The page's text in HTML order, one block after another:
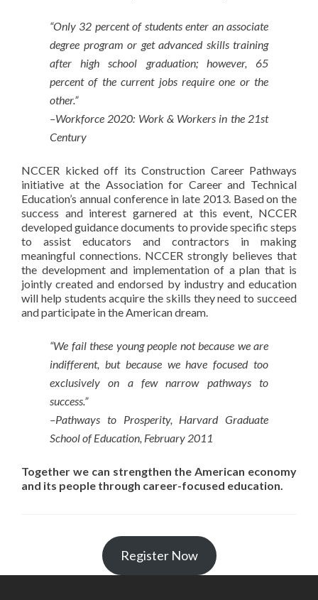
“Only 32 percent of students enter an associate
degree program or get advanced skills training
after high school graduation; however, 65
percent of the current jobs require one or the
other.”
–Workforce 2020: Work & Workers in the 21st
Century
NCCER kicked off its Construction Career Pathways
initiative at the Association for Career and Technical
Education’s annual conference in late 2013. Based on the
success and interest garnered at this event, NCCER
developed guidance documents to provide specific steps
to assist educators and contractors in making
meaningful connections. NCCER strongly believes that
the development and implementation of a plan that is
jointly created and endorsed by industry and education
will help students acquire the skills they need to succeed
and participate in the American dream.
“We fail these young people not because we are
indifferent, but because we have focused too
exclusively on a few narrow pathways to
success.”
–Pathways to Prosperity, Harvard Graduate
School of Education, February 2011
Together we can strengthen the American economy
and its people through career-focused education.
Register Now